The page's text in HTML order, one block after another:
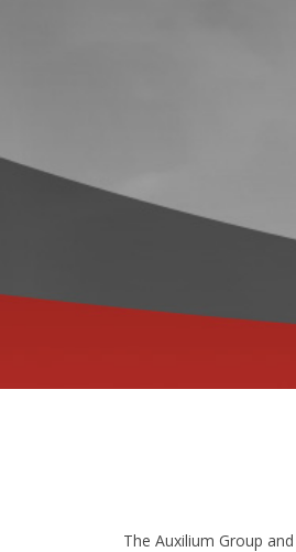
The Auxilium Group